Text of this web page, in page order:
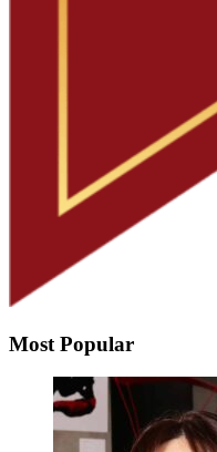
Most Popular